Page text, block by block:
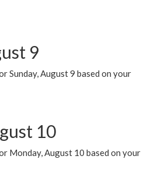
9
Sunday, August 9 based on your
10
Monday, August 10 based on your